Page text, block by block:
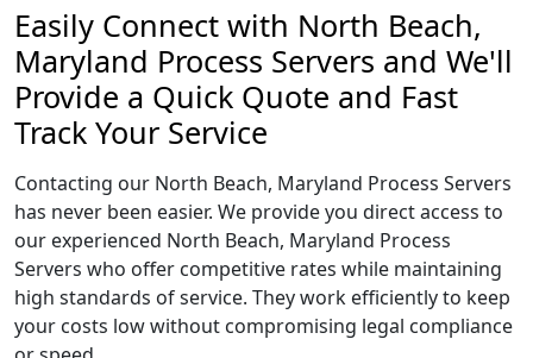
Easily Connect with North Beach,
Maryland Process Servers and We'll
Provide a Quick Quote and Fast
Track Your Service
Contacting our North Beach, Maryland Process Servers
has never been easier. We provide you direct access to
our experienced North Beach, Maryland Process
Servers who offer competitive rates while maintaining
high standards of service. They work efficiently to keep
your costs low without compromising legal compliance